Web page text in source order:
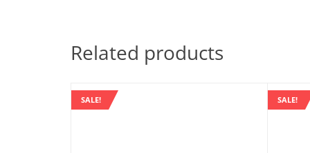
Related products
SALE! SALE!